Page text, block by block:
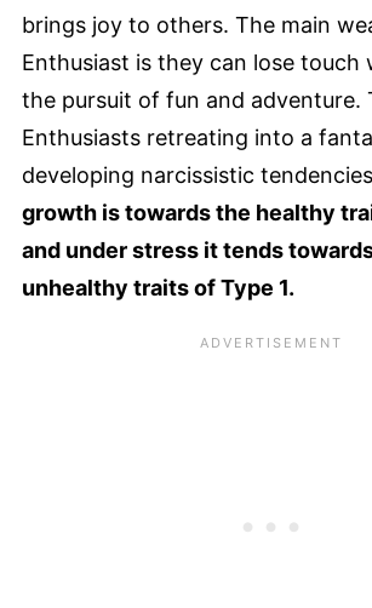
brings joy to others. The main
Enthusiast is they can lose touch
the pursuit of fun and adventure.
Enthusiasts retreating into a
developing narcissistic
growth is towards the healthy
and under stress it tends
unhealthy traits of Type 1.